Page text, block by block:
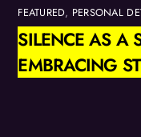
FEATURED, PERSONAL
SILENCE AS A
EMBRACING